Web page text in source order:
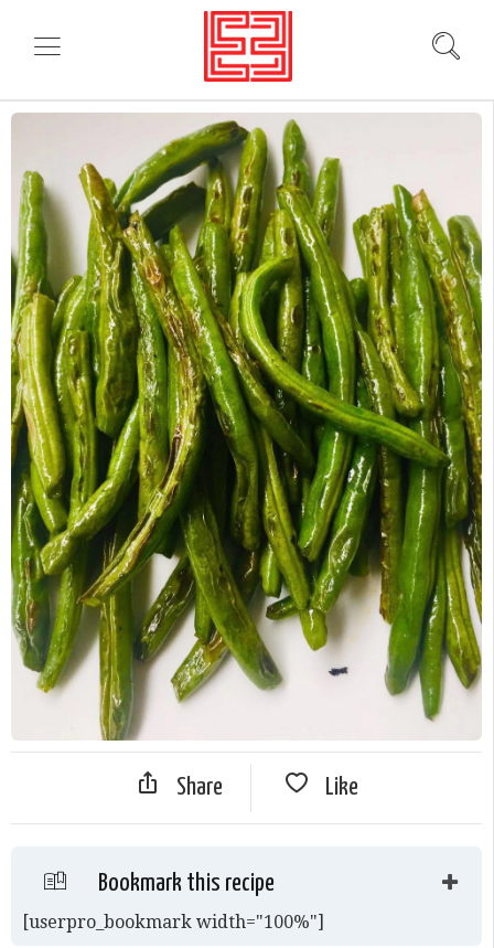
Share Like
Bookmark this recipe
[userpro_bookmark width="100%"]